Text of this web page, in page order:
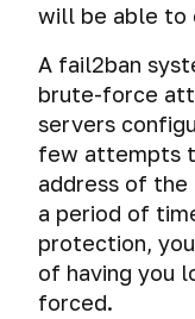
will be able to
A fail2ban
brute-force
servers
few attempts
address of
a period of
protection,
of having you
forced.